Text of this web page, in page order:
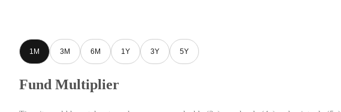
1M 3M 6M 1Y 3Y 5Y
Fund Multiplier